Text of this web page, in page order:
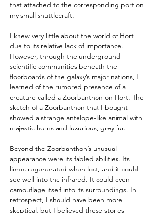
that attached to the corresponding port on
my small shuttlecraft.
I knew very little about the world of Hort
due to its relative lack of importance.
However, through the underground
scientific communities beneath the
floorboards of the galaxy’s major nations, I
learned of the rumored presence of a
creature called a Zoorbanthon on Hort. The
sketch of a Zoorbanthon that I bought
showed a strange antelope-like animal with
majestic horns and luxurious, grey fur.
Beyond the Zoorbanthon’s unusual
appearance were its fabled abilities. Its
limbs regenerated when lost, and it could
see well into the infrared. It could even
camouflage itself into its surroundings. In
retrospect, I should have been more
skeptical, but I believed these stories